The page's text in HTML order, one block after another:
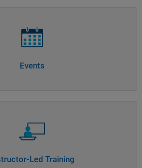
Events
Led Training